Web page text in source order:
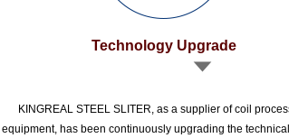
Technology Upgrade
KINGREAL STEEL SLITER, as a supplier of coil
equipment, has been continuously upgrading the